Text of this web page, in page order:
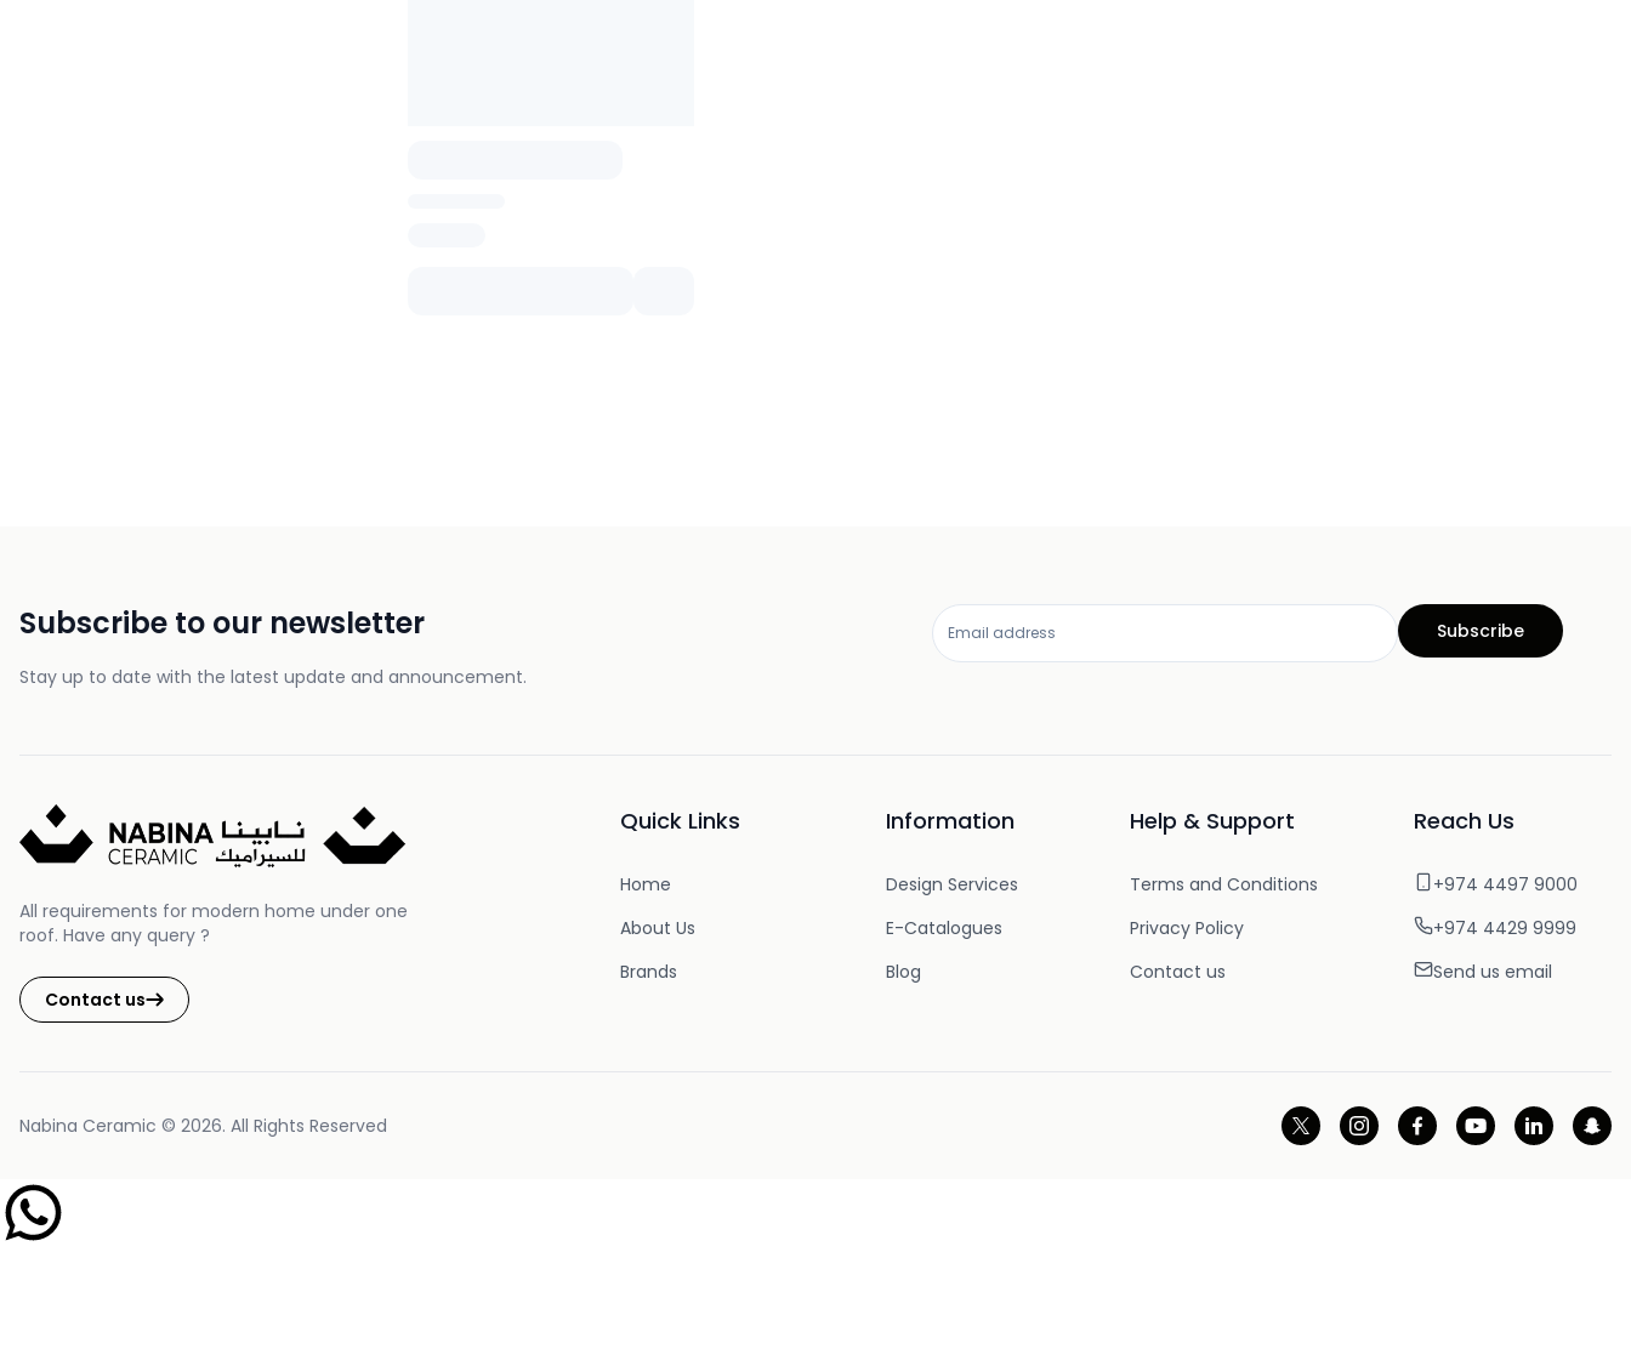
Subscribe to our newsletter
Stay up to date with the latest update and announcement.
Subscribe
All requirements for modern home under one
roof. Have any query ?
Contact us
Quick Links
Home
About Us
Brands
Information
Design Services
E-Catalogues
Blog
Help & Support
Terms and Conditions
Privacy Policy
Contact us
Reach Us
+974 4497 9000
+974 4429 9999
Send us email
Nabina Ceramic © 2026. All Rights Reserved